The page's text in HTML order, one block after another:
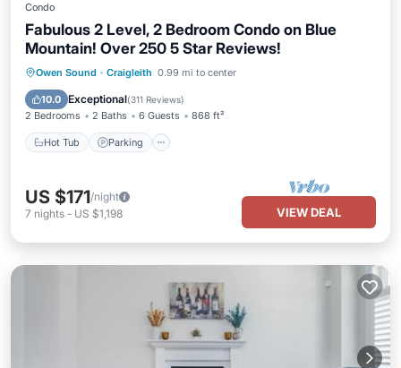
Condo
Fabulous 2 Level, 2 Bedroom Condo on Blue
Mountain! Over 250 5 Star Reviews!
Owen Sound · Craigleith 0.99 mi to center
10.0 Exceptional(311 Reviews)
2 Bedrooms 2 Baths 6 Guests 868 ft²
Hot Tub Parking
Hot Tub Parking
US $171/night
7 nights - US $1,198 VIEW DEAL